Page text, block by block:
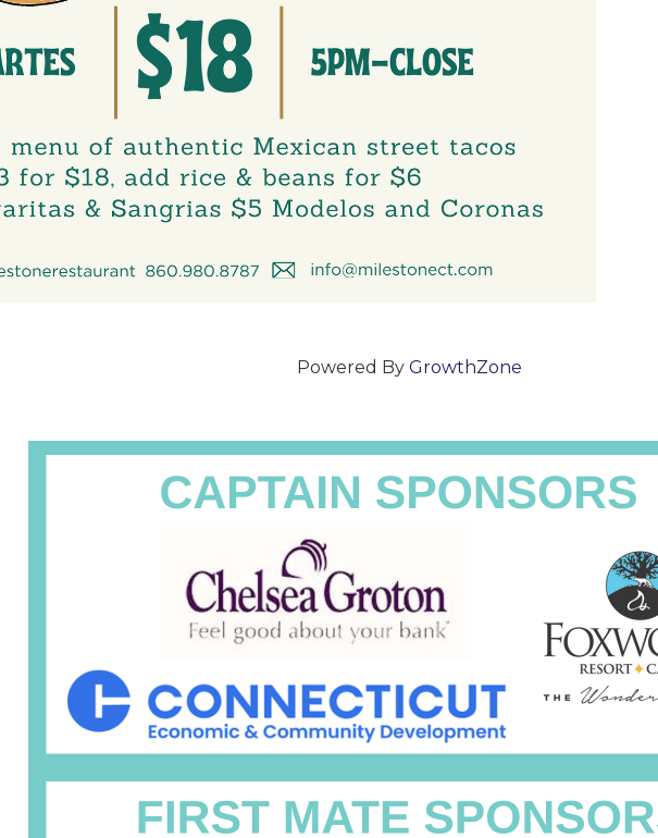
Powered By GrowthZone